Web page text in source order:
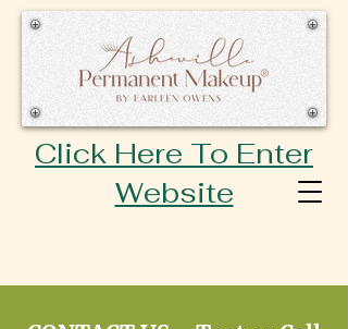
Click Here To Enter
Website